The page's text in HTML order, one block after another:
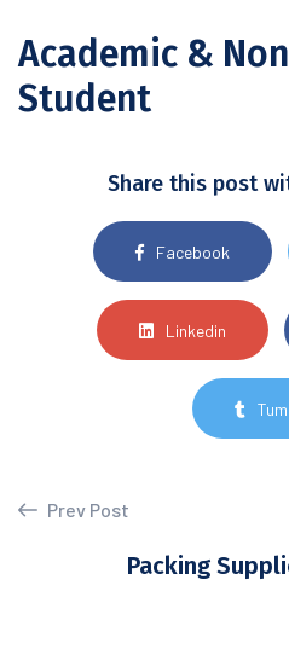
Academic &
Student
Share this post
Facebook
Linkedin
Prev Post
Packing